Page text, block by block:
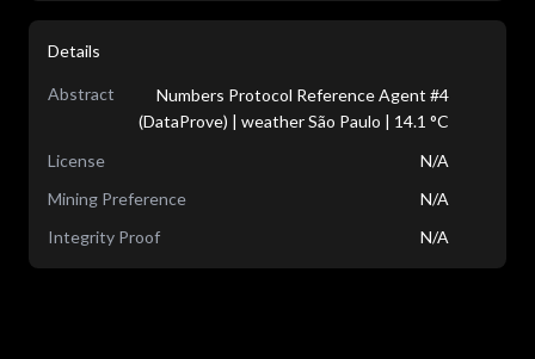
Details
Abstract
Numbers Protocol Reference Agent #4
(DataProve) | weather São Paulo | 14.1 °C
License
N/A
Mining Preference
N/A
Integrity Proof
N/A